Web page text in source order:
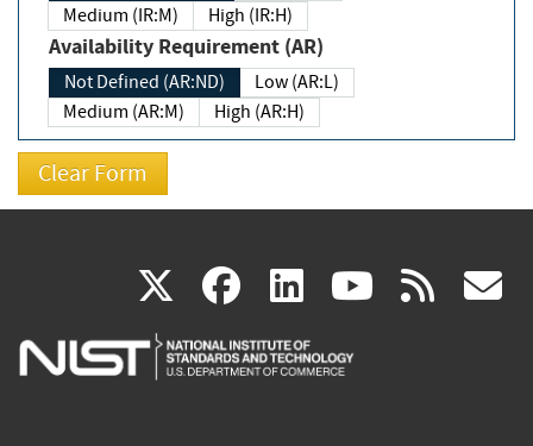
Medium (IR:M)
High (IR:H)
Availability Requirement (AR)
Not Defined (AR:ND)
Low (AR:L)
Medium (AR:M)
High (AR:H)
X(link
is
facebook
(link
is
linkedin
(link
is
(link rss